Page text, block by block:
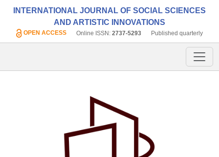
INTERNATIONAL JOURNAL OF SOCIAL SCIENCES
AND ARTISTIC INNOVATIONS
OPEN ACCESS Online ISSN: 2737-5293 Published quarterly